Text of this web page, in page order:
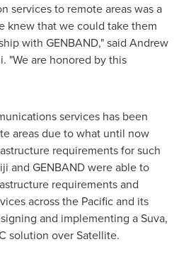
services to remote areas was a
knew that we could take them
with GENBAND," said Andrew
"We are honored by this
services has been
areas due to what until now
requirements for such
and GENBAND were able to
requirements and
across the Pacific and its
and implementing aSuva,
solution over Satellite.